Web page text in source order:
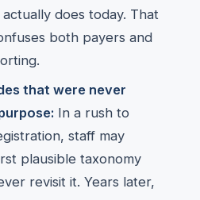
does today. That
both payers and
that were never
In a rush to
staff may
plausible taxonomy
revisit it. Years later,